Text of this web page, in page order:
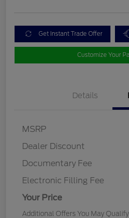
Get Instant Trade Offer
Customize Your
Details
MSRP
Dealer Discount
Documentary Fee
Electronic Filling Fee
Your Price
Additional Offers You May